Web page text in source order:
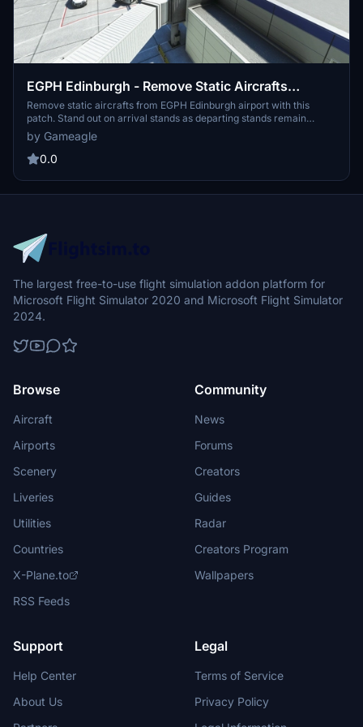
EGPH Edinburgh - Remove Static Aircrafts
[unofficial]
Remove static aircrafts from EGPH Edinburgh airport with this
patch. Stand out on arrival stands as departing stands remain
unselectable. Easy installation into your community folder for a
cleaner airport experience. Only tested with standalone version and
does not modify the original airport files.
by Gameagle
0.0
The largest free-to-use flight simulation addon platform for
Microsoft Flight Simulator 2020 and Microsoft Flight Simulator
2024.
Browse
Aircraft
Airports
Scenery
Liveries
Utilities
Countries
X-Plane.to
RSS Feeds
Community
News
Forums
Creators
Guides
Radar
Creators Program
Wallpapers
Support
Help Center
About Us
Legal
Terms of Service
Privacy Policy